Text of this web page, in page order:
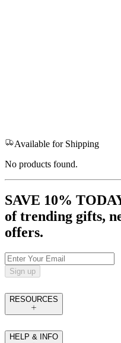
Available for Shipping
No products found.
SAVE 10%
of trending gifts,
offers.
Sign up
RESOURCES
HELP & INFO